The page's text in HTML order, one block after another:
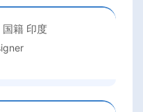
国籍 印度